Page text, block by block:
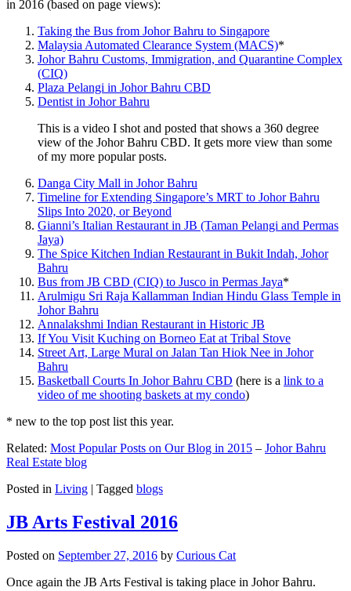
in 2016 (based on page views):
Taking the Bus from Johor Bahru to Singapore
Malaysia Automated Clearance System (MACS)*
Johor Bahru Customs, Immigration, and Quarantine Complex
(CIQ)
Plaza Pelangi in Johor Bahru CBD
Dentist in Johor Bahru
This is a video I shot and posted that shows a 360 degree
view of the Johor Bahru CBD. It gets more view than some
of my more popular posts.
Danga City Mall in Johor Bahru
Timeline for Extending Singapore’s MRT to Johor Bahru
Slips Into 2020, or Beyond
Gianni’s Italian Restaurant in JB (Taman Pelangi and Permas
Jaya)
The Spice Kitchen Indian Restaurant in Bukit Indah, Johor
Bahru
Bus from JB CBD (CIQ) to Jusco in Permas Jaya*
Arulmigu Sri Raja Kallamman Indian Hindu Glass Temple in
Johor Bahru
Annalakshmi Indian Restaurant in Historic JB
If You Visit Kuching on Borneo Eat at Tribal Stove
Street Art, Large Mural on Jalan Tan Hiok Nee in Johor
Bahru
Basketball Courts In Johor Bahru CBD (here is a link to a
video of me shooting baskets at my condo)
* new to the top post list this year.
Related: Most Popular Posts on Our Blog in 2015 – Johor Bahru
Real Estate blog
Posted in Living | Tagged blogs
JB Arts Festival 2016
Posted on September 27, 2016 by Curious Cat
Once again the JB Arts Festival is taking place in Johor Bahru.